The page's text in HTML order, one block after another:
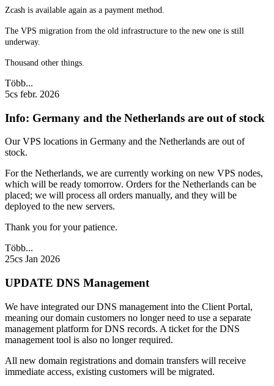
Zcash is available again as a payment method.
The VPS migration from the old infrastructure to the new one is still
underway.
Thousand other things.
Több...
5cs febr. 2026
Info: Germany and the Netherlands are out of stock
Our VPS locations in Germany and the Netherlands are out of
stock.
For the Netherlands, we are currently working on new VPS nodes,
which will be ready tomorrow. Orders for the Netherlands can be
placed; we will process all orders manually, and they will be
deployed to the new servers.
Thank you for your patience.
Több...
25cs Jan 2026
UPDATE DNS Management
We have integrated our DNS management into the Client Portal,
meaning our domain customers no longer need to use a separate
management platform for DNS records. A ticket for the DNS
management tool is also no longer required.
All new domain registrations and domain transfers will receive
immediate access, existing customers will be migrated.